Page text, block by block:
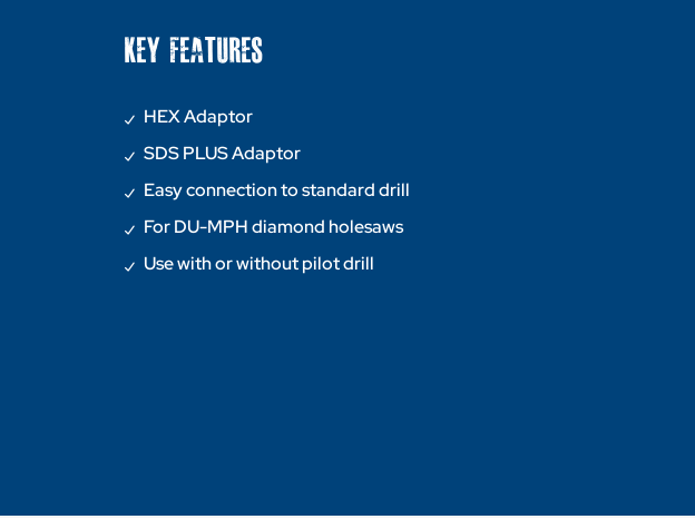
KEY FEATURES
HEX Adaptor
SDS PLUS Adaptor
Easy connection to standard drill
For DU-MPH diamond holesaws
Use with or without pilot drill